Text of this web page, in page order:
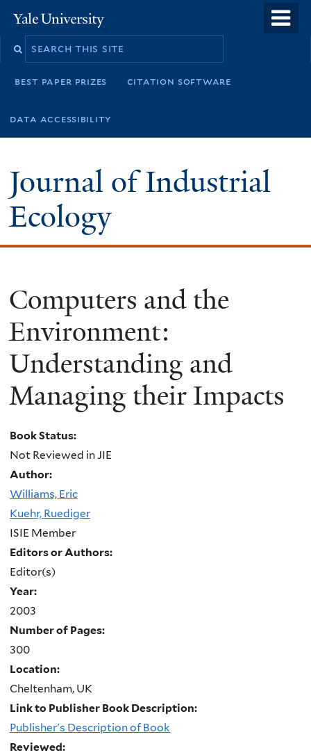
to
Yale
University
best paper prizes citation software
data accessibility
Journal of Industrial
Ecology
Computers and the
Environment:
Understanding and
Managing their Impacts
Book Status:
Not Reviewed in JIE
Author:
Williams, Eric
Kuehr, Ruediger
ISIE Member
Editors or Authors:
Editor(s)
Year:
2003
Number of Pages:
300
Location:
Cheltenham, UK
Link to Publisher Book Description:
Publisher's Description of Book
Reviewed: